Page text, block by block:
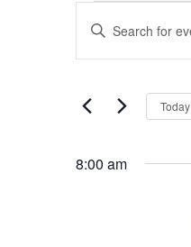
Events
for
May
Events
Search
and
Enter
Events
Keyword.
Today
8:00 am